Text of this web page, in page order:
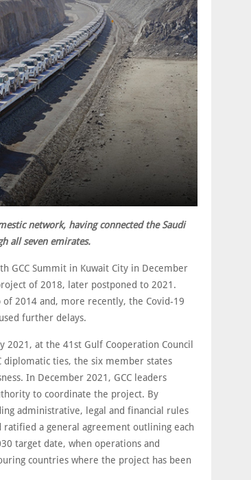
network, having connected the Saudi
all seven emirates.
GCC Summit in Kuwait City in December
of 2018, later postponed to 2021.
2014 and, more recently, the Covid-19
further delays.
2021, at the 41st Gulf Cooperation Council
diplomatic ties, the six member states
In December 2021, GCC leaders
to coordinate the project. By
administrative, legal and financial rules
a general agreement outlining each
target date, when operations and
countries where the project has been